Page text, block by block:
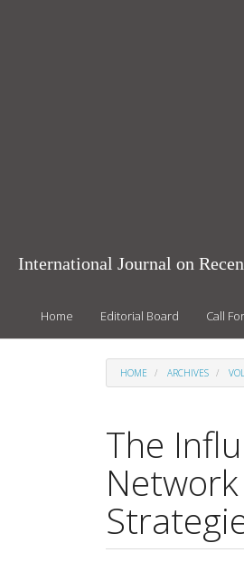
International Journal on
Home Editorial Board Call
HOME ARCHIVES
The